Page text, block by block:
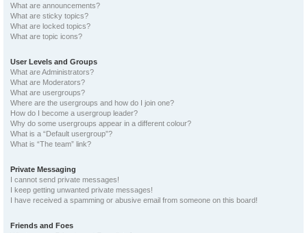
What are announcements?
What are sticky topics?
What are locked topics?
What are topic icons?
User Levels and Groups
What are Administrators?
What are Moderators?
What are usergroups?
Where are the usergroups and how do I join one?
How do I become a usergroup leader?
Why do some usergroups appear in a different colour?
What is a “Default usergroup”?
What is “The team” link?
Private Messaging
I cannot send private messages!
I keep getting unwanted private messages!
I have received a spamming or abusive email from someone on this board!
Friends and Foes